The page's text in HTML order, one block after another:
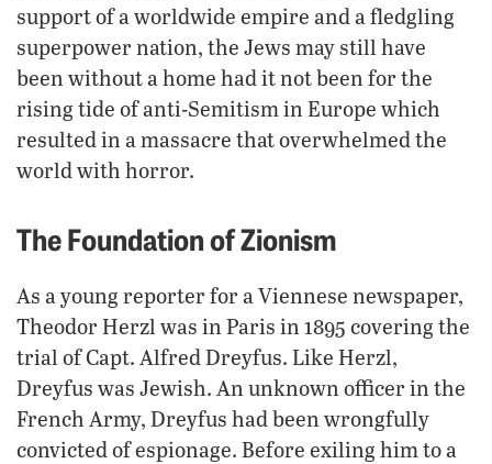
support of a worldwide empire and a fledgling
superpower nation, the Jews may still have
been without a home had it not been for the
rising tide of anti-Semitism in Europe which
resulted in a massacre that overwhelmed the
world with horror.
The Foundation of Zionism
As a young reporter for a Viennese newspaper,
Theodor Herzl was in Paris in 1895 covering the
trial of Capt. Alfred Dreyfus. Like Herzl,
Dreyfus was Jewish. An unknown officer in the
French Army, Dreyfus had been wrongfully
convicted of espionage. Before exiling him to a